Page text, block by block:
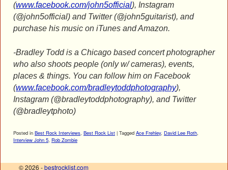
(www.facebook.com/john5official), Instagram
(@john5official) and Twitter (@john5guitarist), and
purchase his music on iTunes and Amazon.
-Bradley Todd is a Chicago based concert photographer
who also shoots people (only w/ cameras), events,
places & things. You can follow him on Facebook
(www.facebook.com/bradleytoddphotography),
Instagram (@bradleytoddphotography), and Twitter
(@bradleytphoto)
Posted in Best Rock Interviews, Best Rock List | Tagged Ace Frehley, David Lee Roth,
Interview John 5, Rob Zombie
© 2026 -bestrocklist.com